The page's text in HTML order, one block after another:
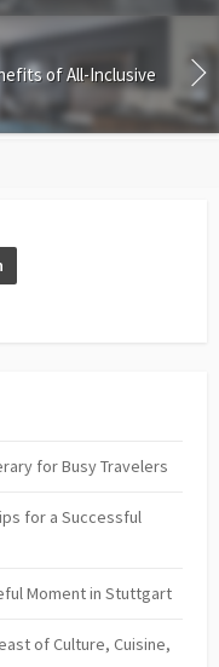
of All-Inclusive
for Busy Travelers
for a Successful
Moment in Stuttgart
of Culture, Cuisine,